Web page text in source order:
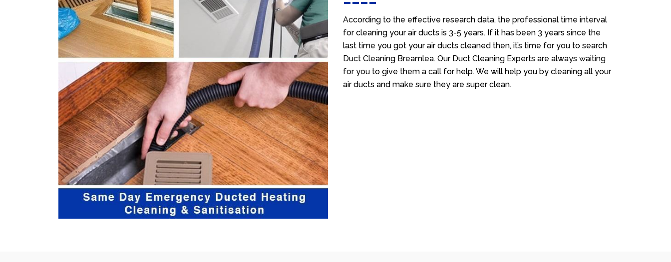
According to the effective research data, the professional time interval
for cleaning your air ducts is 3-5 years. If it has been 3 years since the
last time you got your air ducts cleaned then, it’s time for you to search
Duct Cleaning Breamlea. Our Duct Cleaning Experts are always waiting
for you to give them a call for help. We will help you by cleaning all your
air ducts and make sure they are super clean.